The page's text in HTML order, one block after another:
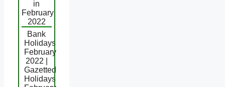
in
February
2022
Bank
Holidays
February
2022 |
Gazetted
Holidays